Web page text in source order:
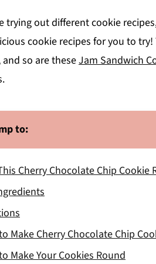
trying out different cookie
cookie recipes for you to
so are theseJam Sandwich
to:
Cherry Chocolate Chip Cookie
Make Cherry Chocolate Chip
Make Your Cookies Round